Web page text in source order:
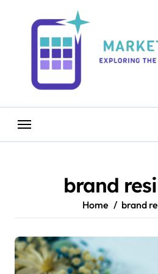
brand
Home brand